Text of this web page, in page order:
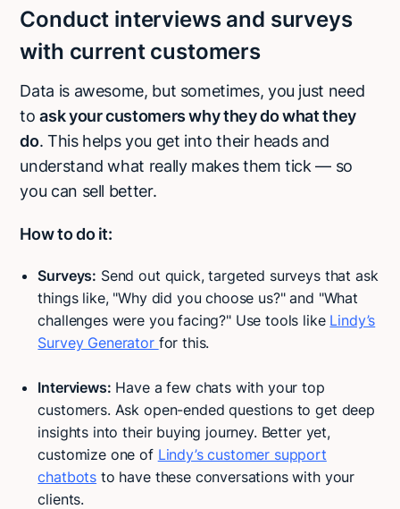
Conduct interviews and surveys
with current customers
Data is awesome, but sometimes, you just need
toask your customers why they do what they
do. This helps you get into their heads and
understand what really makes them tick — so
you can sell better.
How to do it:
Surveys: Send out quick, targeted surveys that ask
things like, "Why did you choose us?" and "What
challenges were you facing?" Use tools like Lindy’s
Survey Generator for this.
Interviews: Have a few chats with your top
customers. Ask open-ended questions to get deep
insights into their buying journey. Better yet,
customize one of Lindy’s customer support
chatbots to have these conversations with your
clients.